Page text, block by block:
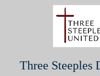
Three Steeples